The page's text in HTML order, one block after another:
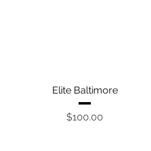
Quick View
Elite Baltimore
Price
$100.00